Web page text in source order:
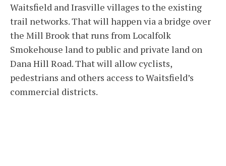
Waitsfield and Irasville villages to the existing
trail networks. That will happen via a bridge over
the Mill Brook that runs from Localfolk
Smokehouse land to public and private land on
Dana Hill Road. That will allow cyclists,
pedestrians and others access to Waitsfield’s
commercial districts.